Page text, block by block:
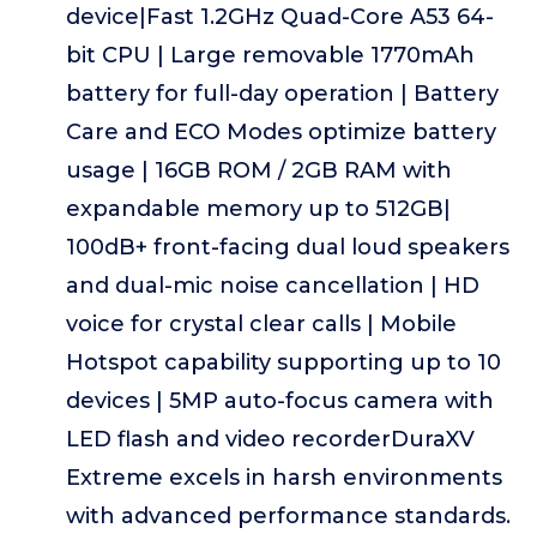
device|Fast 1.2GHz Quad-Core A53 64-
bit CPU | Large removable 1770mAh
battery for full-day operation | Battery
Care and ECO Modes optimize battery
usage | 16GB ROM / 2GB RAM with
expandable memory up to 512GB|
100dB+ front-facing dual loud speakers
and dual-mic noise cancellation | HD
voice for crystal clear calls | Mobile
Hotspot capability supporting up to 10
devices | 5MP auto-focus camera with
LED flash and video recorderDuraXV
Extreme excels in harsh environments
with advanced performance standards.